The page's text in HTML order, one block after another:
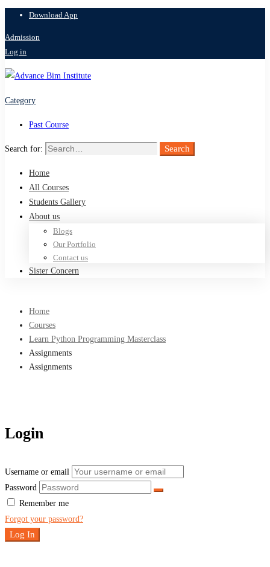
Download App
Admission
Log in
Category
Past Course
Search for: Search
Home
All Courses
Students Gallery
About us
Blogs
Our Portfolio
Contact us
Sister Concern
Home
Courses
Learn Python Programming Masterclass
Assignments
Assignments
Login
Username or email
Password
Remember me
Forgot your password?
Log In